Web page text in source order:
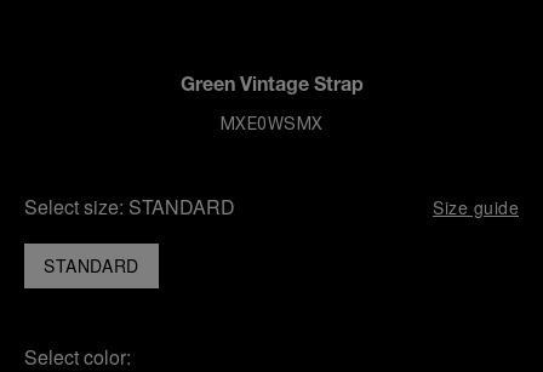
Green Vintage Strap
MXE0WSMX
Select size: STANDARD Size guide
STANDARD
Select color: